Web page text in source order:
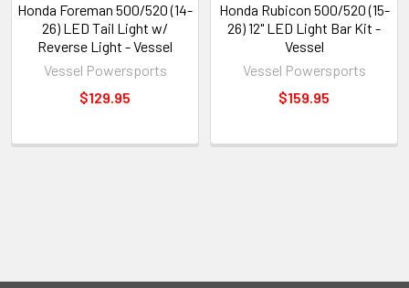
Honda Foreman 500/520 (14-
26) LED Tail Light w/
Reverse Light - Vessel
Vessel Powersports
$129.95
Honda Rubicon 500/520 (15-
26) 12" LED Light Bar Kit -
Vessel
Vessel Powersports
$159.95